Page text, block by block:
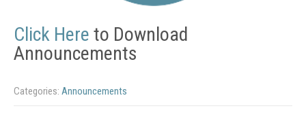
Click Here to Download
Announcements
Categories: Announcements